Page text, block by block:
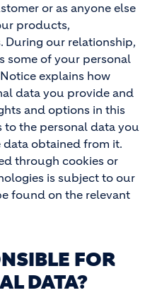
or as anyone else
products,
During our relationship,
some of your personal
explains how
data you provide and
and options in this
to the personal data you
obtained from it.
through cookies or
is subject to our
found on the relevant
FOR
DATA?